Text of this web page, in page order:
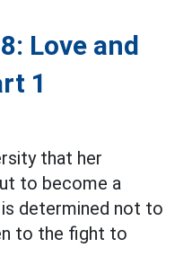
Love and
1
that her
to become a
determined not to
to the fight to